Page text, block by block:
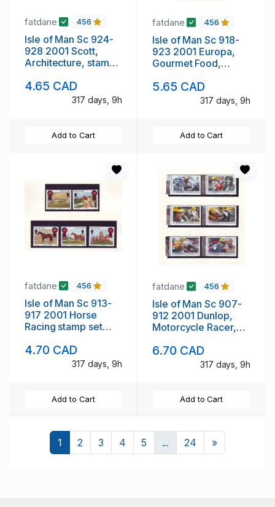
fatdane 456
Isle of Man Sc 924-
928 2001 Scott,
Architecture, stamp
4.65 CAD
317 days, 9h
Add to Cart
fatdane 456
Isle of Man Sc 918-
923 2001 Europa,
Gourmet Food,
5.65 CAD
317 days, 9h
Add to Cart
fatdane 456
Isle of Man Sc 913-
917 2001 Horse
Racing stamp set
4.70 CAD
317 days, 9h
Add to Cart
fatdane 456
Isle of Man Sc 907-
912 2001 Dunlop,
Motorcycle Racer,
6.70 CAD
317 days, 9h
Add to Cart
1 2 3 4 5 ... 24 »Next